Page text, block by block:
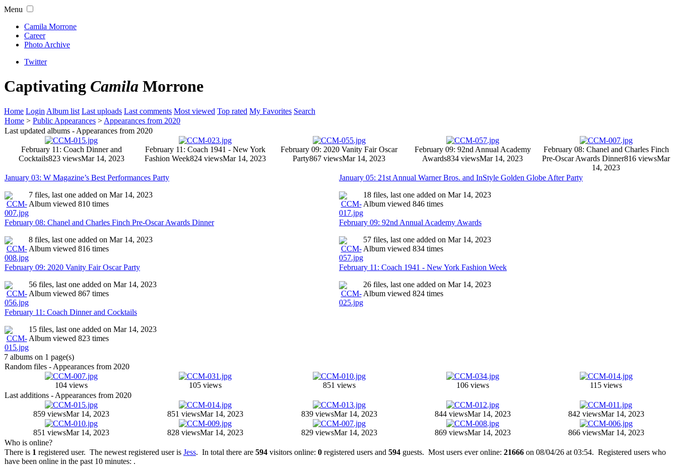
Menu
Camila Morrone
Career
Photo Archive
Twitter
Captivating Camila Morrone
Home Login Album list Last uploads Last comments Most viewed Top rated My Favorites Search
Home > Public Appearances > Appearances from 2020
Last updated albums - Appearances from 2020
February 11: Coach Dinner and
Cocktails823 viewsMar 14, 2023
February 11: Coach 1941 - New York
Fashion Week824 viewsMar 14, 2023
February 09: 2020 Vanity Fair Oscar
Party867 viewsMar 14, 2023
February 09: 92nd Annual Academy
Awards834 viewsMar 14, 2023
February 08: Chanel and Charles Finch
Pre-Oscar Awards Dinner816 viewsMar
14, 2023
January 03: W Magazine’s Best Performances Party
7 files, last one added on Mar 14, 2023
Album viewed 810 times
January 05: 21st Annual Warner Bros. and InStyle Golden Globe After Party
18 files, last one added on Mar 14, 2023
Album viewed 846 times
February 08: Chanel and Charles Finch Pre-Oscar Awards Dinner
8 files, last one added on Mar 14, 2023
Album viewed 816 times
February 09: 92nd Annual Academy Awards
57 files, last one added on Mar 14, 2023
Album viewed 834 times
February 09: 2020 Vanity Fair Oscar Party
56 files, last one added on Mar 14, 2023
Album viewed 867 times
February 11: Coach 1941 - New York Fashion Week
26 files, last one added on Mar 14, 2023
Album viewed 824 times
February 11: Coach Dinner and Cocktails
15 files, last one added on Mar 14, 2023
Album viewed 823 times
7 albums on 1 page(s)
Random files - Appearances from 2020
104 views 105 views 851 views 106 views
115 views
Last additions - Appearances from 2020
859 viewsMar 14, 2023 851 viewsMar 14, 2023 839 viewsMar 14, 2023 844 viewsMar 14, 2023 842 viewsMar 14, 2023
851 viewsMar 14, 2023 828 viewsMar 14, 2023 829 viewsMar 14, 2023 869 viewsMar 14, 2023 866 viewsMar 14, 2023
Who is online?
There is 1 registered user. The newest registered user is Jess. In total there are 594 visitors online: 0 registered users and 594 guests. Most users ever online: 21666 on 08/04/26 at 03:54. Registered users who
have been online in the past 10 minutes: .